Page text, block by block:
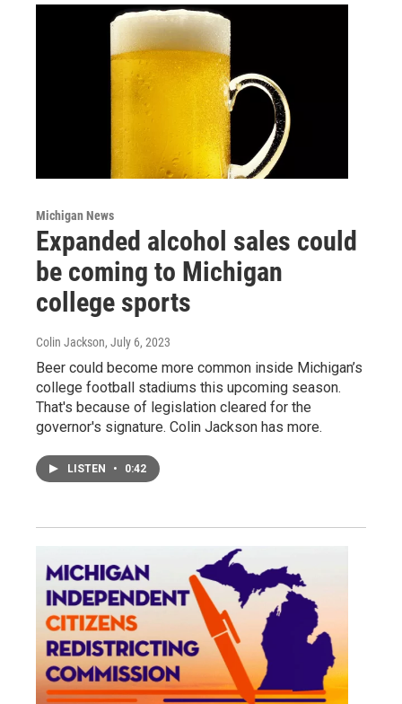
Michigan News
Expanded alcohol sales could
be coming to Michigan
college sports
Colin Jackson, July 6, 2023
Beer could become more common inside Michigan’s
college football stadiums this upcoming season.
That's because of legislation cleared for the
governor's signature. Colin Jackson has more.
LISTEN • 0:42